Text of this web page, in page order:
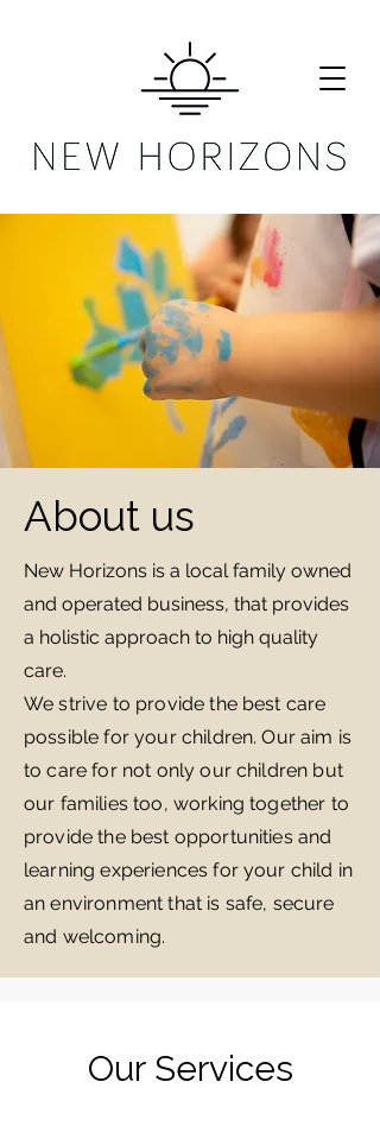
About us
New Horizons is a local family owned
and operated business, that provides
a holistic approach to high quality
care.
We strive to provide the best care
possible for your children. Our aim is
to care for not only our children but
our families too, working together to
provide the best opportunities and
learning experiences for your child in
an environment that is safe, secure
and welcoming.
Our Services